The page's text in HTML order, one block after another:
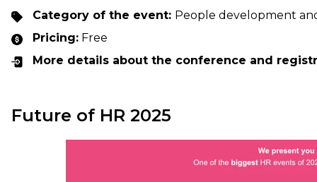
Category of the event: People development
Pricing: Free
More details about the conference and
Future of HR 2025